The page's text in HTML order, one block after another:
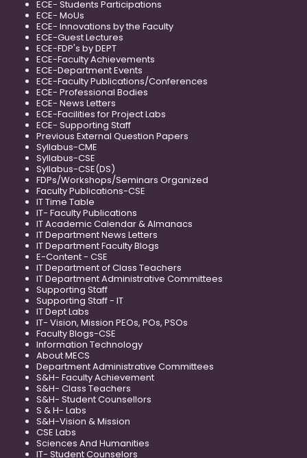
ECE- Students Participations
ECE- MoUs
ECE- Innovations by the Faculty
ECE-Guest Lectures
ECE-FDP's by DEPT
ECE-Faculty Achievements
ECE-Department Events
ECE-Faculty Publications/Conferences
ECE- Professional Bodies
ECE- News Letters
ECE-Facilities for Project Labs
ECE- Supporting Staff
Previous External Question Papers
Syllabus-CME
Syllabus-CSE
Syllabus-CSE(DS)
FDPs/Workshops/Seminars Organized
Faculty Publications-CSE
IT Time Table
IT- Faculty Publications
IT Academic Calendar & Almanacs
IT Department News Letters
IT Department Faculty Blogs
E-Content - CSE
IT Department of Class Teachers
IT Department Administrative Committees
Supporting Staff
Supporting Staff - IT
IT Dept Labs
IT- Vision, Mission PEOs, POs, PSOs
Faculty Blogs-CSE
Information Technology
About MECS
Department Administrative Committees
S&H- Faculty Achievement
S&H- Class Teachers
S&H- Student Counsellors
S & H- Labs
S&H-Vision & Mission
CSE Labs
Sciences And Humanities
IT- Student Counselors